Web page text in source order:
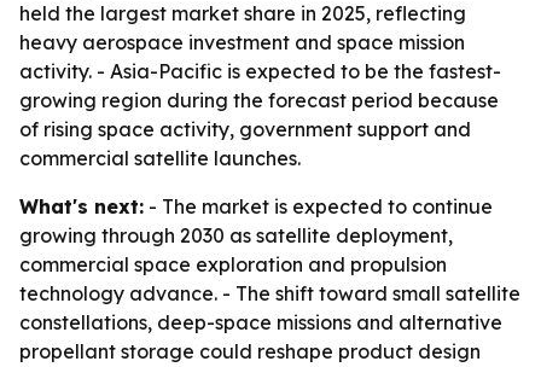
held the largest market share in 2025, reflecting
heavy aerospace investment and space mission
activity. - Asia-Pacific is expected to be the fastest-
growing region during the forecast period because
of rising space activity, government support and
commercial satellite launches.
What's next: - The market is expected to continue
growing through 2030 as satellite deployment,
commercial space exploration and propulsion
technology advance. - The shift toward small satellite
constellations, deep-space missions and alternative
propellant storage could reshape product design